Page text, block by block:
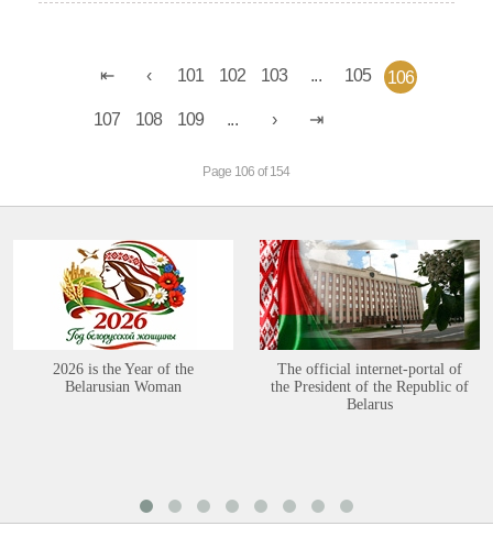
101 102 103 ... 105 106
107 108 109 ...
Page 106 of 154
2026 is the Year of the
Belarusian Woman
The official internet-portal of
the President of the Republic of
Belarus